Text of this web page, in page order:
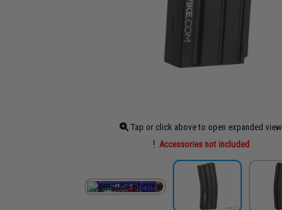
Tap or click above to open expanded view
Accessories not included